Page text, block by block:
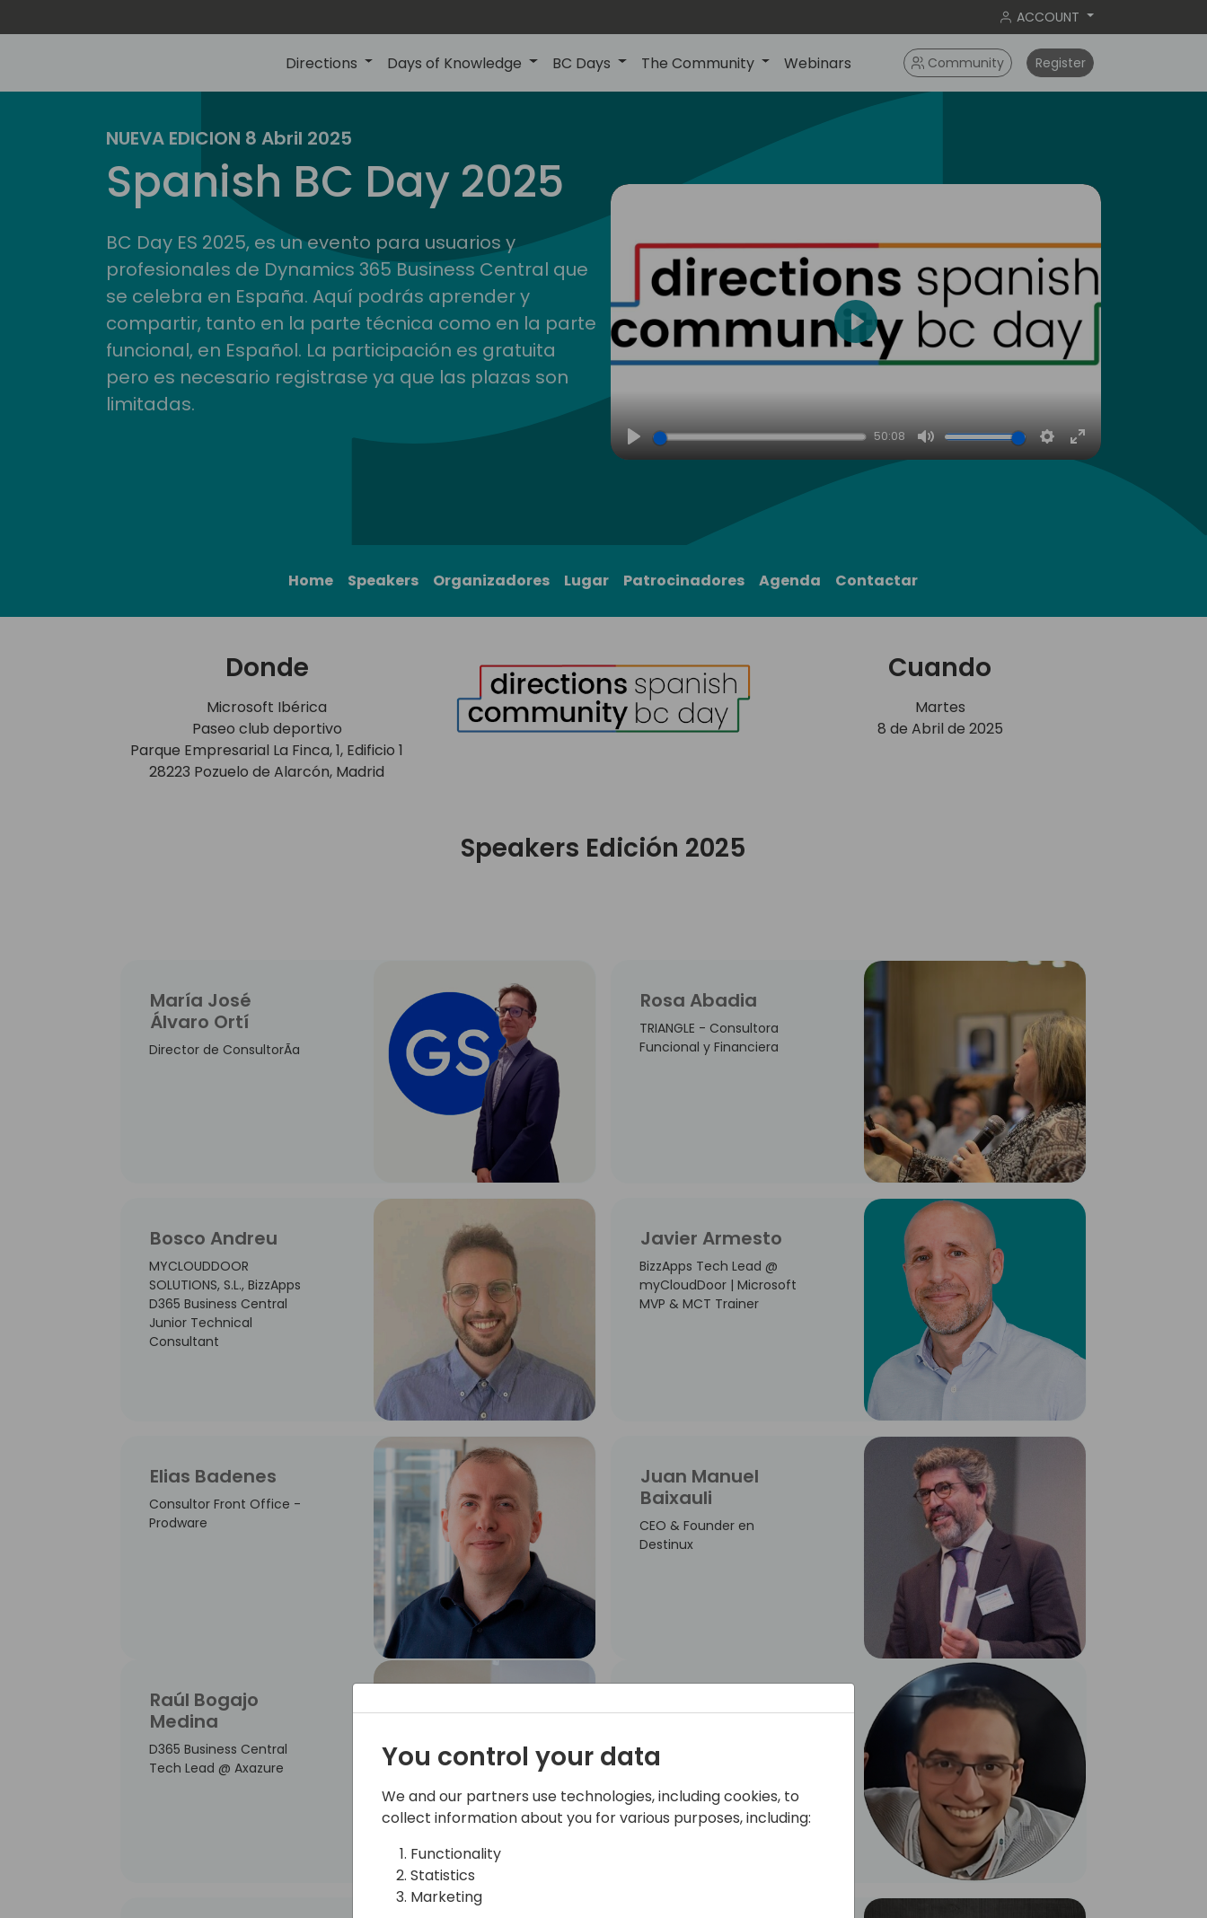
ACCOUNT
Directions Days of Knowledge BC Days The Community Webinars Community Register
NUEVA EDICION 8 Abril 2025
Spanish BC Day 2025
BC Day ES 2025, es un evento para usuarios y
profesionales de Dynamics 365 Business Central que
se celebra en España. Aquí podrás aprender y
compartir, tanto en la parte técnica como en la parte
funcional, en Español. La participación es gratuita
pero es necesario registrase ya que las plazas son
limitadas.
Play
50:08
Mute Settings
Enter
fullscreen
Play
Home Speakers Organizadores Lugar Patrocinadores Agenda Contactar
Donde
Microsoft Ibérica
Paseo club deportivo
Parque Empresarial La Finca, 1, Edificio 1
28223 Pozuelo de Alarcón, Madrid
Cuando
Martes
8 de Abril de 2025
Speakers Edición 2025
María José
Álvaro Ortí
Director de ConsultorÃ­a
Rosa Abadia
TRIANGLE - Consultora
Funcional y Financiera
Bosco Andreu
MYCLOUDDOOR
SOLUTIONS, S.L., BizzApps
D365 Business Central
Junior Technical
Consultant
Javier Armesto
BizzApps Tech Lead @
myCloudDoor | Microsoft
MVP & MCT Trainer
Elias Badenes
Consultor Front Office -
Prodware
Juan Manuel
Baixauli
CEO & Founder en
Destinux
Raúl Bogajo
Medina
D365 Business Central
Tech Lead @ Axazure
SOLUTIONS, S.L.. Senior
Business Central
You control your data
We and our partners use technologies, including cookies, to
collect information about you for various purposes, including:
Functionality
Statistics
Marketing